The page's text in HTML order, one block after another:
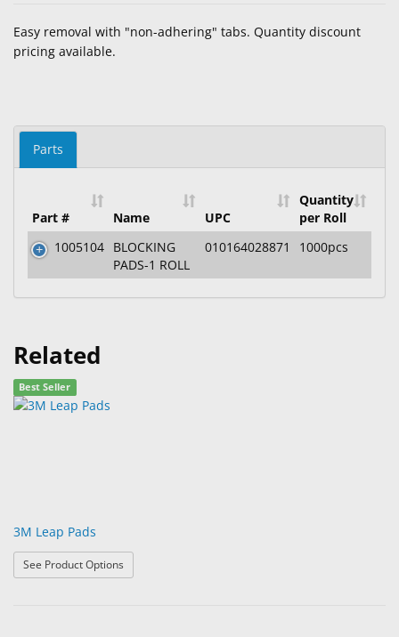
Custom
Products
Easy removal with "non-adhering" tabs. Quantity discount
pricing available.
Parts
Part # Name UPC
Quantity
per Roll
1005104 BLOCKING
PADS-1 ROLL
010164028871 1000pcs
Related
Best Seller
3M Leap Pads
See Product Options